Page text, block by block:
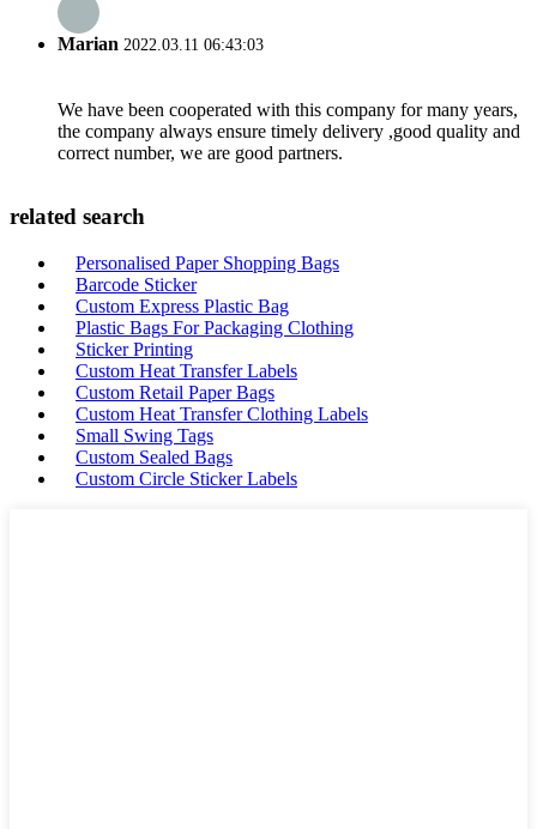
Marian 2022.03.11 06:43:03
We have been cooperated with this company for many years,
the company always ensure timely delivery ,good quality and
correct number, we are good partners.
related search
Personalised Paper Shopping Bags
Barcode Sticker
Custom Express Plastic Bag
Plastic Bags For Packaging Clothing
Sticker Printing
Custom Heat Transfer Labels
Custom Retail Paper Bags
Custom Heat Transfer Clothing Labels
Small Swing Tags
Custom Sealed Bags
Custom Circle Sticker Labels